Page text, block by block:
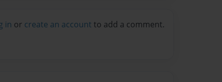
in or create an account to add a comment.